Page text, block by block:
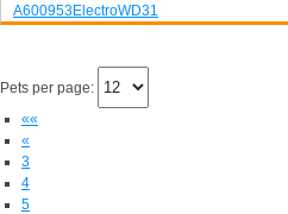
A600953ElectroWD31
Pets per page:
««
«
3
4
5